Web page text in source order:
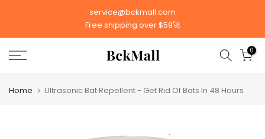
content
service@bckmall.com
Free shipping over $59🚀
0
Home Ultrasonic Bat Repellent - Get Rid Of Bats In 48 Hours